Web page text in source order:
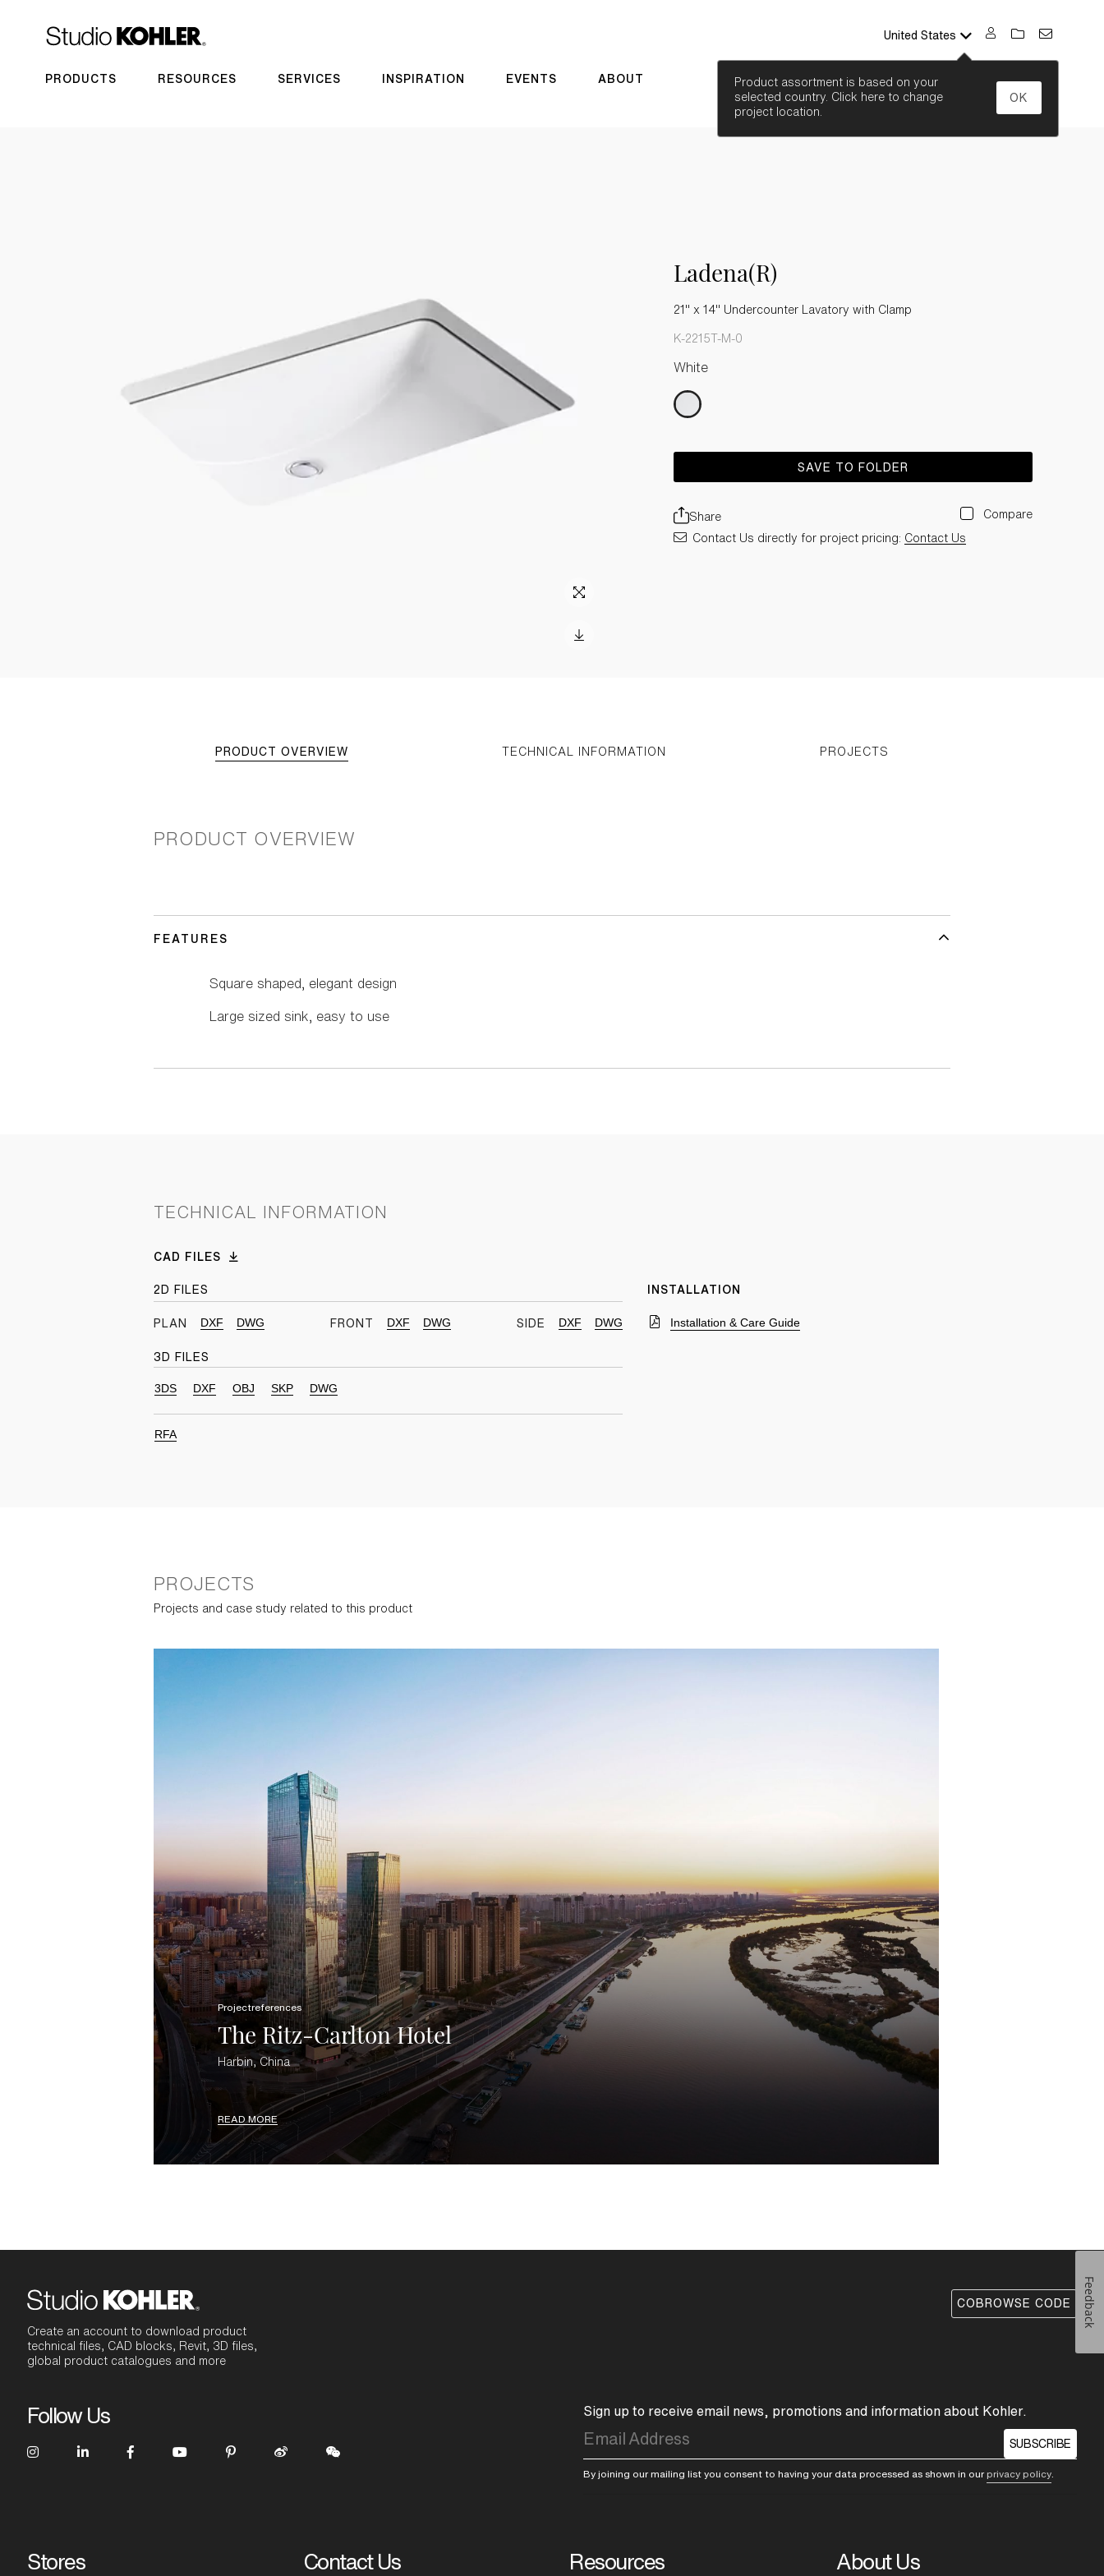
United States
Product assortment is based on your
selected country. Click here to change
project location.
OK
PRODUCTS RESOURCES SERVICES INSPIRATION EVENTS ABOUT SEARCH
Ladena(R)
21" x 14" Undercounter Lavatory with Clamp
K-2215T-M-0
White
SAVE TO FOLDER
Share Compare
Contact Us directly for project pricing: Contact Us
PRODUCT OVERVIEW TECHNICAL INFORMATION PROJECTS
PRODUCT OVERVIEW
FEATURES
Square shaped, elegant design
Large sized sink, easy to use
TECHNICAL INFORMATION
CAD FILES
2D FILES
PLAN DXF DWG FRONT DXF DWG SIDE DXF DWG
3D FILES
3DS DXF OBJ SKP DWG
RFA
INSTALLATION
Installation & Care Guide
PROJECTS
Projects and case study related to this product
Projectreferences
The Ritz-Carlton Hotel
Harbin, China
READ MORE
Create an account to download product
technical files, CAD blocks, Revit, 3D files,
global product catalogues and more
COBROWSE CODE
Follow Us Sign up to receive email news, promotions and information about Kohler.
SUBSCRIBE
By joining our mailing list you consent to having your data processed as shown in ourprivacy policy
Stores Contact Us Resources About Us
Feedback